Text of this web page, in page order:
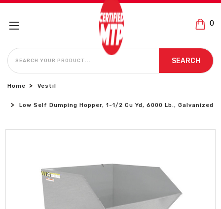
0
SEARCH
SEARCH
Home Vestil
Low Self Dumping Hopper, 1-1/2 Cu Yd, 6000 Lb., Galvanized